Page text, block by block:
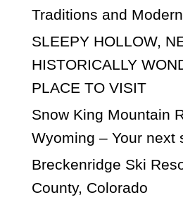
Traditions and
SLEEPY HOLLOW,
HISTORICALLY
PLACE TO VISIT
Snow King Mountain
Wyoming – Your next
Breckenridge Ski
County, Colorado